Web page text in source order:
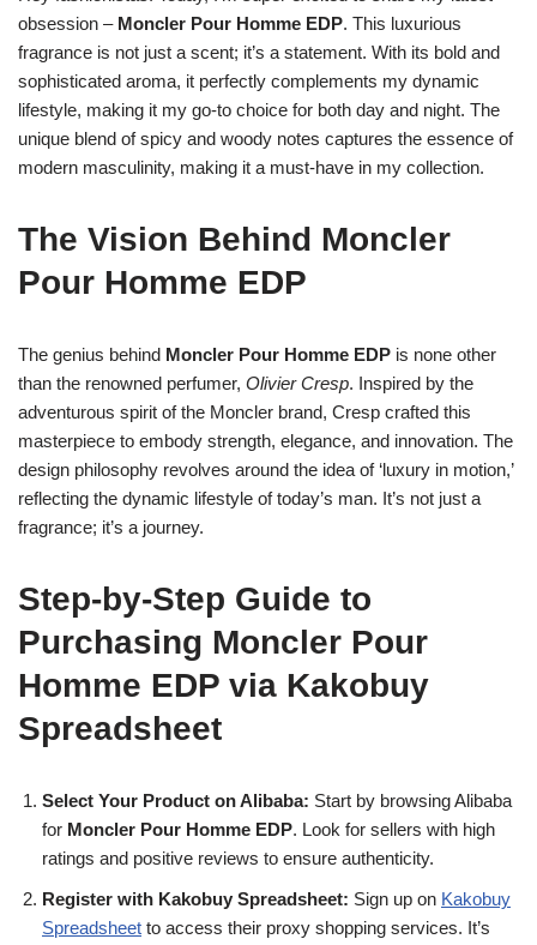
obsession – Moncler Pour Homme EDP. This luxurious
fragrance is not just a scent; it’s a statement. With its bold and
sophisticated aroma, it perfectly complements my dynamic
lifestyle, making it my go-to choice for both day and night. The
unique blend of spicy and woody notes captures the essence of
modern masculinity, making it a must-have in my collection.
The Vision Behind Moncler
Pour Homme EDP
The genius behind Moncler Pour Homme EDP is none other
than the renowned perfumer, Olivier Cresp. Inspired by the
adventurous spirit of the Moncler brand, Cresp crafted this
masterpiece to embody strength, elegance, and innovation. The
design philosophy revolves around the idea of ‘luxury in motion,’
reflecting the dynamic lifestyle of today’s man. It’s not just a
fragrance; it’s a journey.
Step-by-Step Guide to
Purchasing Moncler Pour
Homme EDP via Kakobuy
Spreadsheet
Select Your Product on Alibaba: Start by browsing Alibaba
for Moncler Pour Homme EDP. Look for sellers with high
ratings and positive reviews to ensure authenticity.
Register with Kakobuy Spreadsheet: Sign up on Kakobuy
Spreadsheet to access their proxy shopping services. It’s